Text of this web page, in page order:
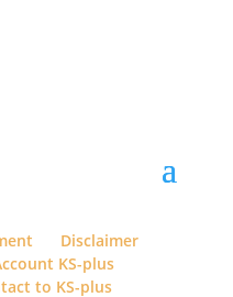
Disclaimer
KS-plus
to KS-plus